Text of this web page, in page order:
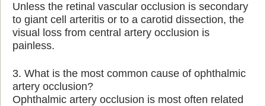
Unless the retinal vascular occlusion is secondary
to giant cell arteritis or to a carotid dissection, the
visual loss from central artery occlusion is
painless.
3. What is the most common cause of ophthalmic
artery occlusion?
Ophthalmic artery occlusion is most often related